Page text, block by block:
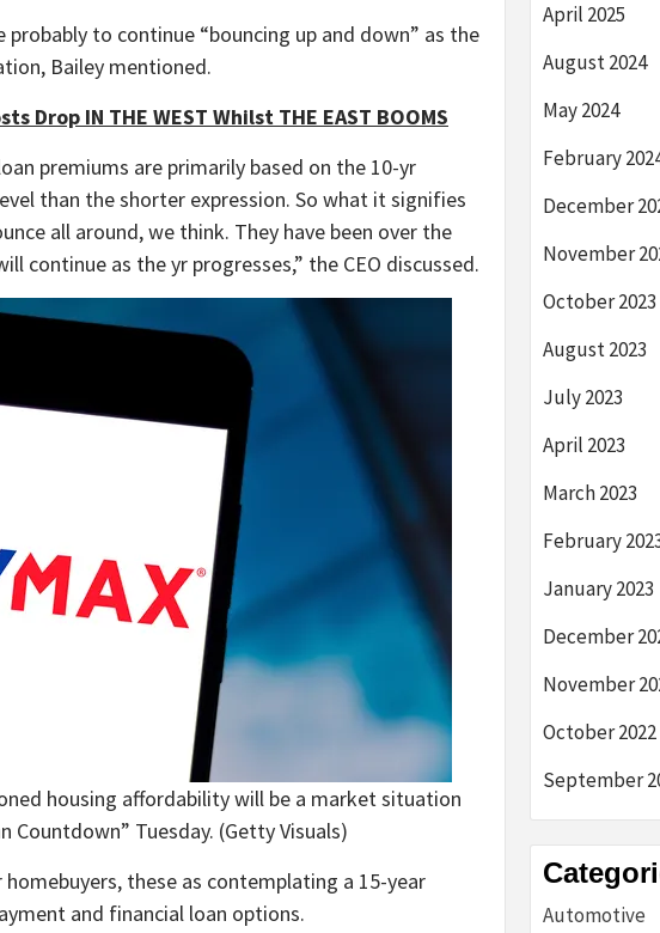
to continue “bouncing up and down” as the
Bailey mentioned.
Drop IN THE WEST Whilst THE EAST BOOMS
premiums are primarily based on the 10-yr
than the shorter expression. So what it signifies
all around, we think. They have been over the
continue as the yr progresses,” the CEO discussed.
housing affordability will be a market situation
Countdown” Tuesday. (Getty Visuals)
these as contemplating a 15-year
and financial loan options.
April 2025
August 2024
May 2024
February
December
November
October 2023
August 2023
July 2023
April 2023
March 2023
February
January 2023
December
November
October 2022
September
Automotive